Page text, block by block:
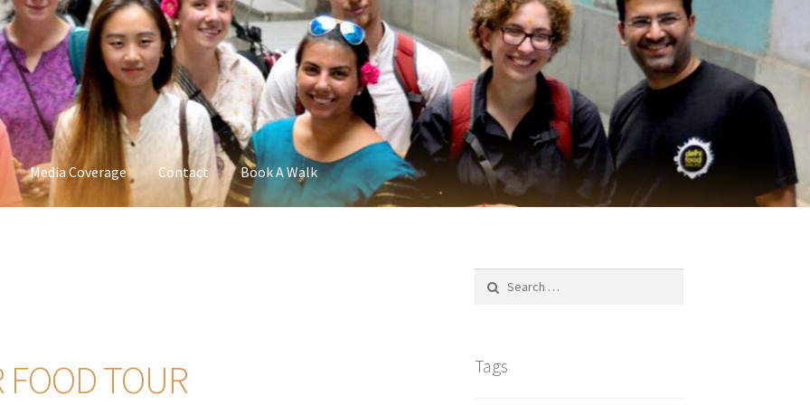
Media Coverage Contact Book A Walk
FOOD TOUR Tags